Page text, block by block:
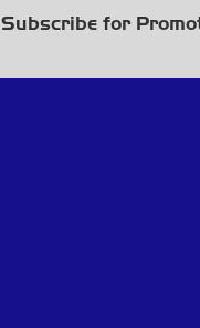
Subscribe for